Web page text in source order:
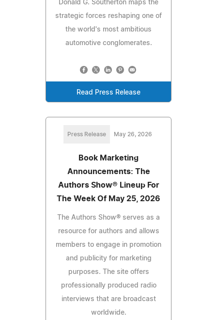
Donald G. Southerton maps the
strategic forces reshaping one of
the world's most ambitious
automotive conglomerates.
Read Press Release
Press Release May 26, 2026
Book Marketing
Announcements: The
Authors Show® Lineup For
The Week Of May 25, 2026
The Authors Show® serves as a
resource for authors and allows
members to engage in promotion
and publicity for marketing
purposes. The site offers
professionally produced radio
interviews that are broadcast
worldwide.